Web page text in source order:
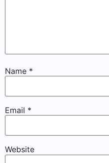
Name *
Email *
Website